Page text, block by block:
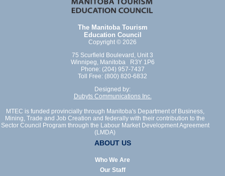
The Manitoba Tourism
Education Council
Copyright © 2026
75 Scurfield Boulevard, Unit 3
Winnipeg, Manitoba R3Y 1P6
Phone: (204) 957-7437
Toll Free: (800) 820-6832
Designed by:
Dubyts Communications Inc.
MTEC is funded provincially through Manitoba's Department of Business,
Mining, Trade and Job Creation and federally with their contribution to the
Sector Council Program through the Labour Market Development Agreement
(LMDA)
ABOUT US
Who We Are
Our Staff